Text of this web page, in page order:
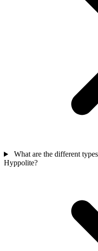
What are the different
Hyppolite?